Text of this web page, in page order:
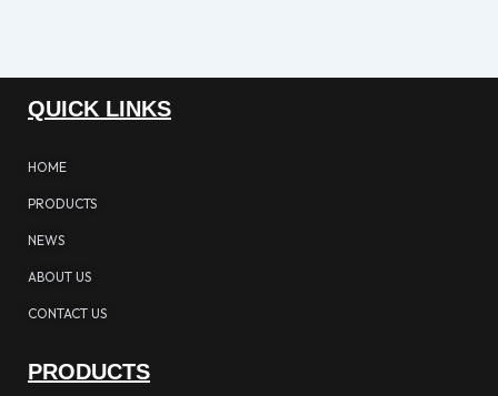
QUICK LINKS
HOME
PRODUCTS
NEWS
ABOUT US
CONTACT US
PRODUCTS